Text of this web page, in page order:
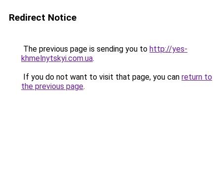
Redirect Notice
The previous page is sending you to http://yes-
khmelnytskyi.com.ua.
If you do not want to visit that page, you can return to
the previous page.